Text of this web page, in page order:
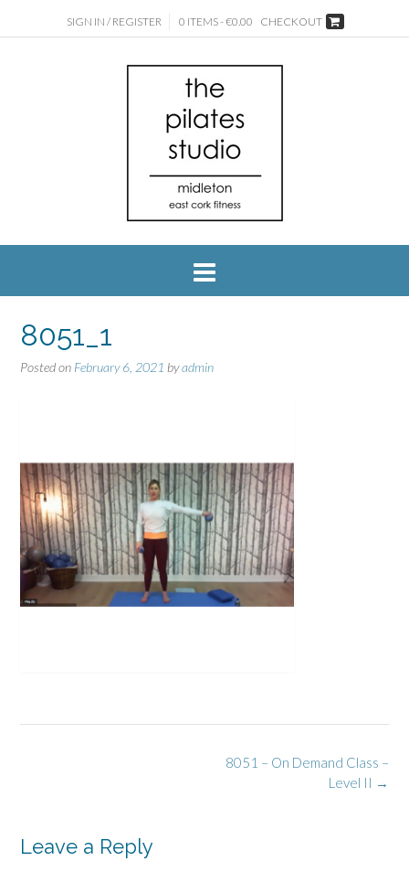
SIGN IN / REGISTER 0 ITEMS - €0.00 CHECKOUT
8051_1
Posted on February 6, 2021 byadmin
8051 – On Demand Class –
Level II →
Leave a Reply